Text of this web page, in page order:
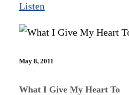
Listen
May 8, 2011
What I Give My Heart To